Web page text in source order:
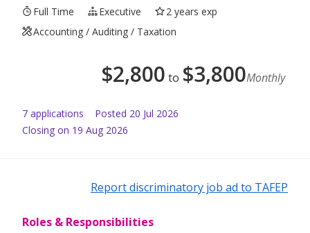
Full Time
Executive
2 years exp
Accounting / Auditing / Taxation
$2,800 to $3,800Monthly
7 applications Posted 20 Jul 2026
Closing on 19 Aug 2026
Report discriminatory job ad to TAFEP
Roles & Responsibilities